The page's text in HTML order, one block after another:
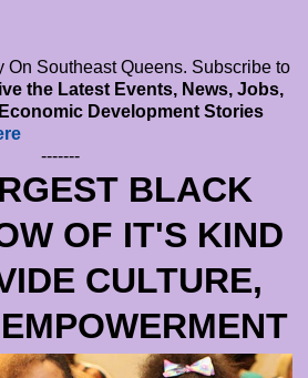
On Southeast Queens. Subscribe to
the Latest Events, News, Jobs,
Development Stories
-------
BLACK
OF IT'S KIND
CULTURE,